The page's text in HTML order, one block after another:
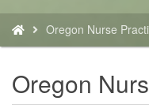
You
are
Oregon Nurse
Oregon